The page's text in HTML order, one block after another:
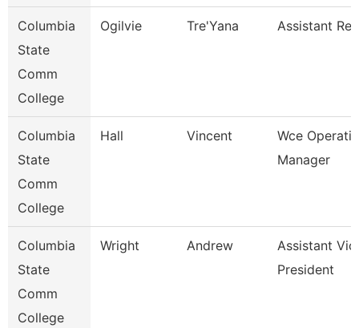
Columbia
State
Comm
College
Ogilvie Tre'Yana Assistant
Columbia
State
Comm
College
Hall Vincent
Wce
Manager
Columbia
State
Comm
College
Wright Andrew
Assistant
President